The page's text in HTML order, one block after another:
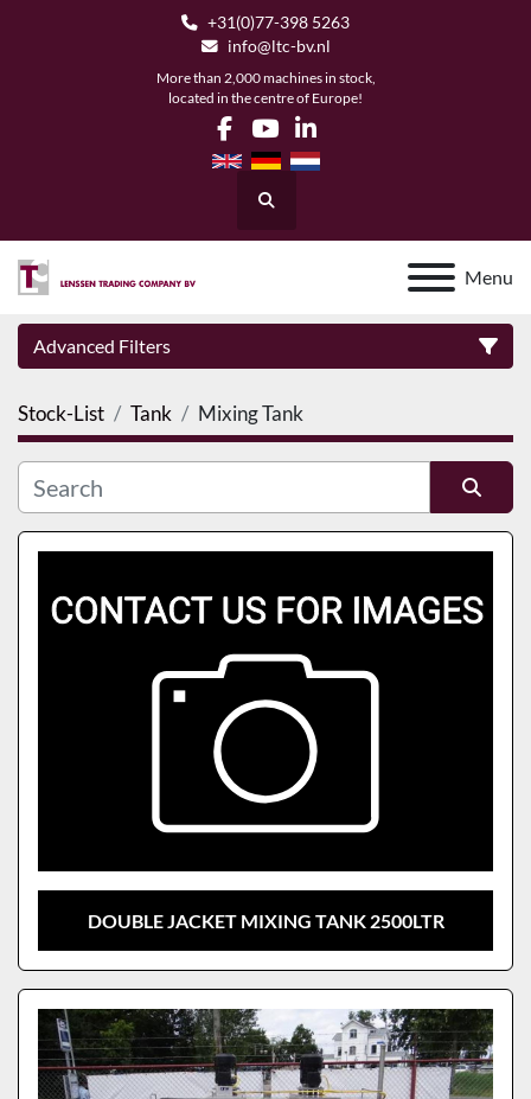
+31(0)77-398 5263
info@ltc-bv.nl
More than 2,000 machines in stock,
located in the centre of Europe!
facebook
youtubelinkedin
Search
Menu
Advanced Filters
Category
Manufacturer
Stock-List Tank Mixing Tank
Sort by
DOUBLE JACKET MIXING TANK 2500LTR